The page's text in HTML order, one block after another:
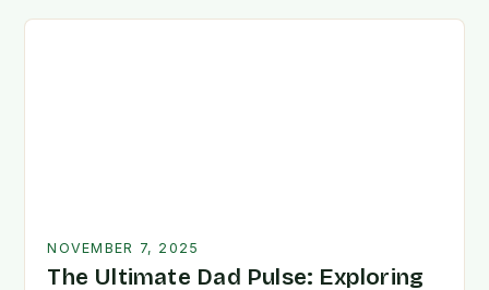
NOVEMBER 7, 2025
The Ultimate Dad Pulse: Exploring